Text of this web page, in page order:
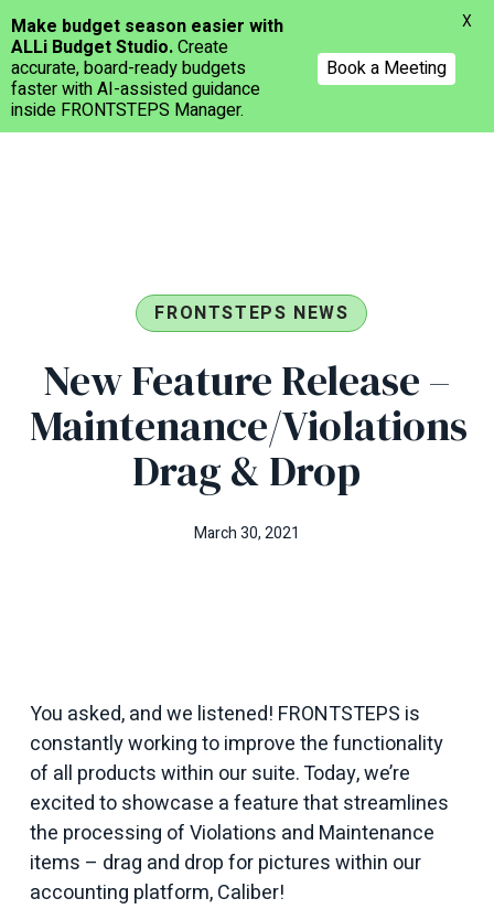
Menu
FRONTSTEPS NEWS
New Feature Release –
Maintenance/Violations
Drag & Drop
March 30, 2021
You asked, and we listened! FRONTSTEPS is
constantly working to improve the functionality
of all products within our suite. Today, we’re
excited to showcase a feature that streamlines
the processing of Violations and Maintenance
items – drag and drop for pictures within our
accounting platform, Caliber!
Make budget season easier with
ALLi Budget Studio.Create
accurate, board-ready budgets
faster with AI-assisted guidance
inside FRONTSTEPS Manager.
Book a Meeting
X